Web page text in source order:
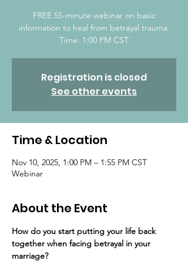
FREE 55-minute webinar on basic
information to heal from betrayal trauma.
Time: 1:00 PM CST
Registration is closed
See other events
Time & Location
Nov 10, 2025, 1:00 PM – 1:55 PM CST
Webinar
About the Event
How do you start putting your life back
together ​when facing betrayal in your
marriage?